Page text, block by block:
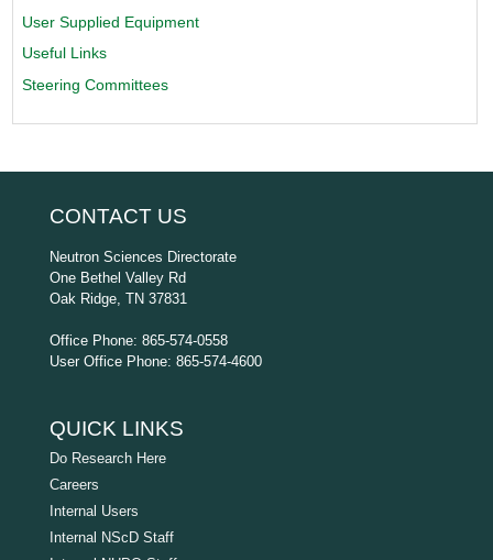
User Supplied Equipment
Useful Links
Steering Committees
CONTACT US
Neutron Sciences Directorate
One Bethel Valley Rd
Oak Ridge, TN 37831
Office Phone: 865-574-0558
User Office Phone: 865-574-4600
QUICK LINKS
Do Research Here
Careers
Internal Users
Internal NScD Staff